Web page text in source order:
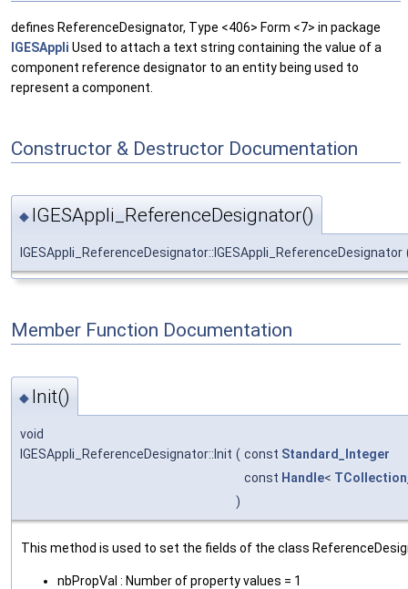
defines ReferenceDesignator, Type <406> Form <7> in package
IGESAppli Used to attach a text string containing the value of a
component reference designator to an entity being used to
represent a component.
Constructor & Destructor Documentation
◆ IGESAppli_ReferenceDesignator()
IGESAppli_ReferenceDesignator::IGESAppli_ReferenceDesignator
Member Function Documentation
◆ Init()
void
IGESAppli_ReferenceDesignator::Init ( const Standard_Integer
const Handle<
)
This method is used to set the fields of the class
nbPropVal : Number of property values = 1